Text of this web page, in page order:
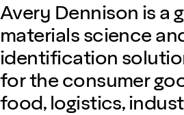
Avery Dennison is a
materials science
identification
for the consumer
food, logistics,